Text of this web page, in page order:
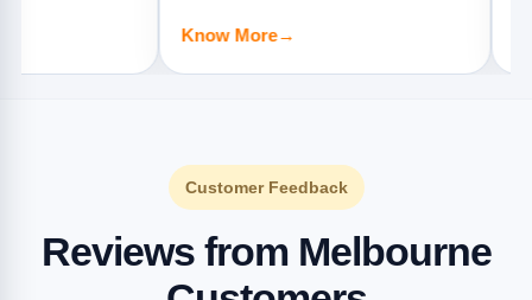
Know More→
Customer Feedback
Reviews from Melbourne